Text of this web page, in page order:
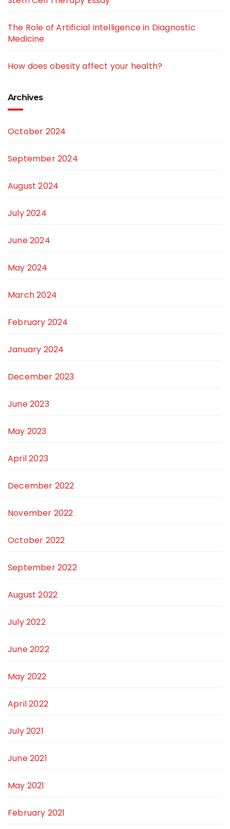
The Role of Artificial Intelligence in Diagnostic
Medicine
How does obesity affect your health?
Archives
October 2024
September 2024
August 2024
July 2024
June 2024
May 2024
March 2024
February 2024
January 2024
December 2023
June 2023
May 2023
April 2023
December 2022
November 2022
October 2022
September 2022
August 2022
July 2022
June 2022
May 2022
April 2022
July 2021
June 2021
May 2021
February 2021